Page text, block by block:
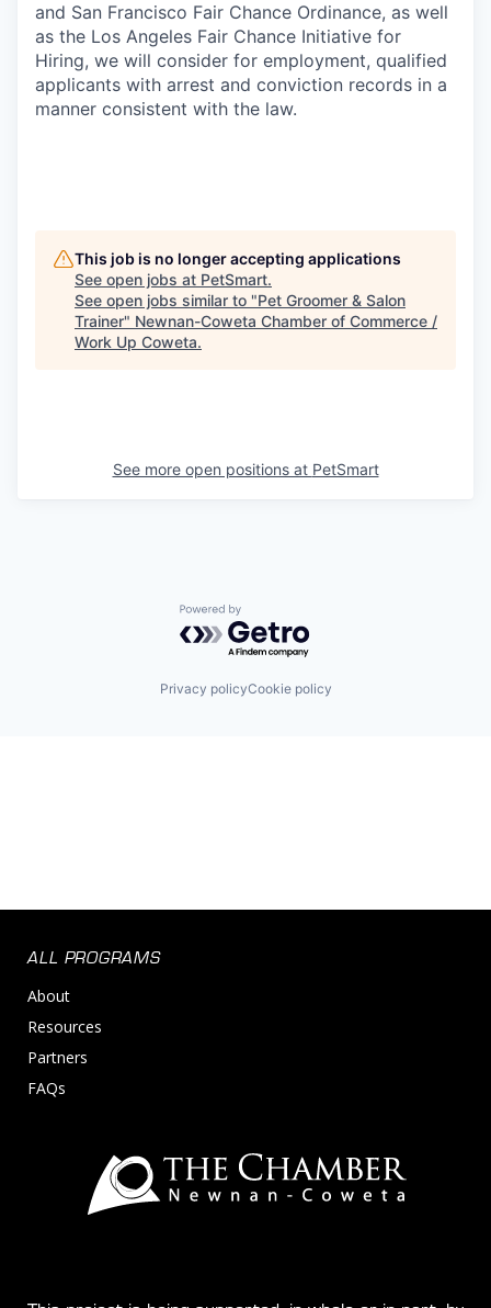
and San Francisco Fair Chance Ordinance, as well
as the Los Angeles Fair Chance Initiative for
Hiring, we will consider for employment, qualified
applicants with arrest and conviction records in a
manner consistent with the law.
This job is no longer accepting applications
See open jobs at PetSmart.
See open jobs similar to "Pet Groomer & Salon
Trainer" Newnan-Coweta Chamber of Commerce /
Work Up Coweta.
See more open positions at PetSmart
Powered by Getro.com
Privacy policyCookie policy
ALL PROGRAMS
About
Resources
Partners
FAQs